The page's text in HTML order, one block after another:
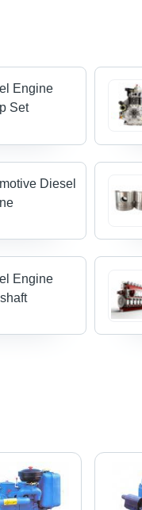
Engine
Set
Diesel
Engine